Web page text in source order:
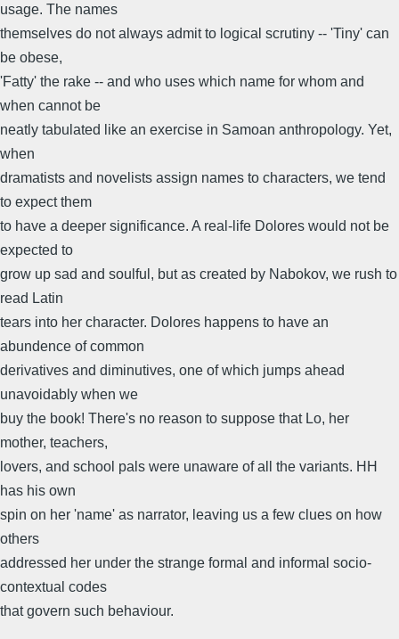
usage. The names
themselves do not always admit to logical scrutiny -- 'Tiny' can
be obese,
'Fatty' the rake -- and who uses which name for whom and
when cannot be
neatly tabulated like an exercise in Samoan anthropology. Yet,
when
dramatists and novelists assign names to characters, we tend
to expect them
to have a deeper significance. A real-life Dolores would not be
expected to
grow up sad and soulful, but as created by Nabokov, we rush to
read Latin
tears into her character. Dolores happens to have an
abundence of common
derivatives and diminutives, one of which jumps ahead
unavoidably when we
buy the book! There's no reason to suppose that Lo, her
mother, teachers,
lovers, and school pals were unaware of all the variants. HH
has his own
spin on her 'name' as narrator, leaving us a few clues on how
others
addressed her under the strange formal and informal socio-
contextual codes
that govern such behaviour.